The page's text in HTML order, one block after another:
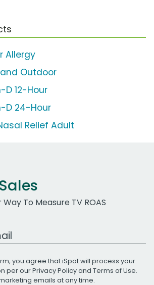
Allergy
Outdoor
12-Hour
D 24-Hour
Relief Adult
To Measure TV ROAS
you agree that iSpot will process your
per ourPrivacy Policyand Terms of Use.
emails at any time.